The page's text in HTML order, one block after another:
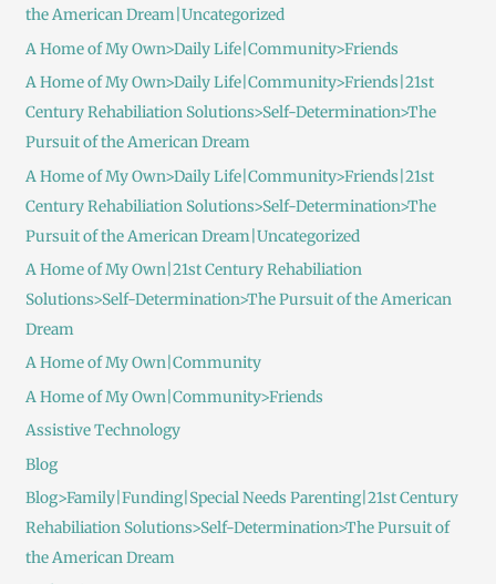
the American Dream|Uncategorized
A Home of My Own>Daily Life|Community>Friends
A Home of My Own>Daily Life|Community>Friends|21st
Century Rehabiliation Solutions>Self-Determination>The
Pursuit of the American Dream
A Home of My Own>Daily Life|Community>Friends|21st
Century Rehabiliation Solutions>Self-Determination>The
Pursuit of the American Dream|Uncategorized
A Home of My Own|21st Century Rehabiliation
Solutions>Self-Determination>The Pursuit of the American
Dream
A Home of My Own|Community
A Home of My Own|Community>Friends
Assistive Technology
Blog
Blog>Family|Funding|Special Needs Parenting|21st Century
Rehabiliation Solutions>Self-Determination>The Pursuit of
the American Dream